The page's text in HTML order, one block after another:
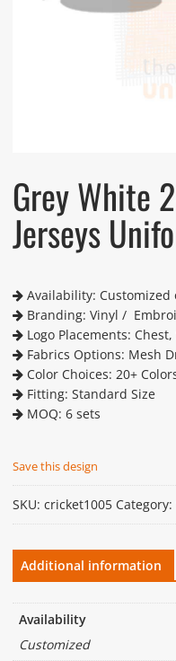
Grey White
Jerseys
Availability: Customized
Branding: Vinyl /
Logo Placements: Chest,
Fabrics Options: Mesh
Color Choices: 20+
Fitting: Standard Size
MOQ: 6 sets
Save this design
SKU: cricket1005 Category:
Additional information
Availability
Customized